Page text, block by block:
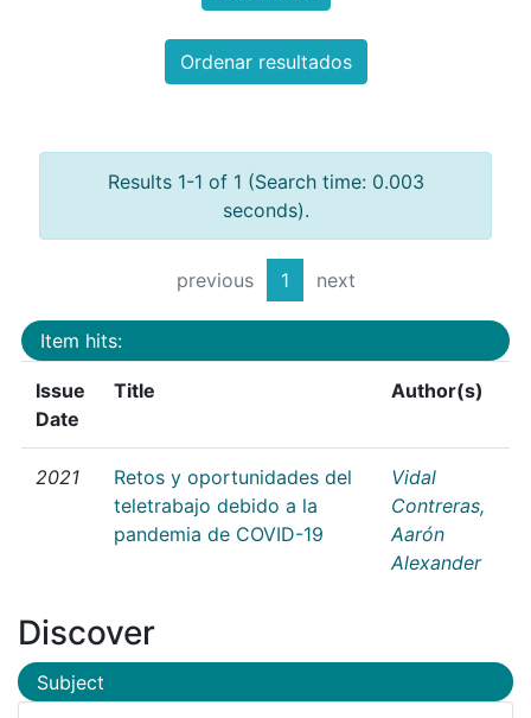
Ordenar resultados
Results 1-1 of 1 (Search time: 0.003
seconds).
previous 1 next
Item hits:
Issue
Date
Title Author(s)
2021
Retos y oportunidades del
teletrabajo debido a la
pandemia de COVID-19
Vidal
Contreras,
Aarón
Alexander
Discover
Subject